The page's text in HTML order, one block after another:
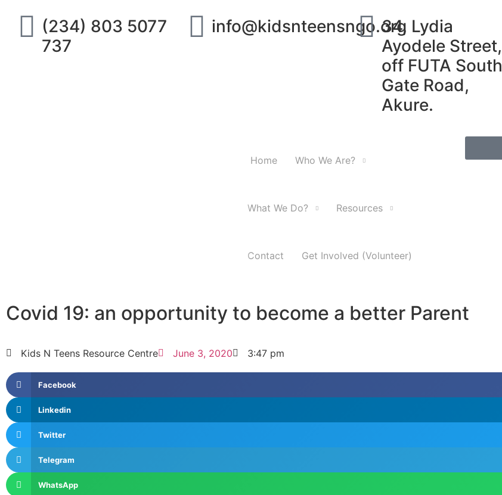
(234) 803 5077
737
info@kidsnteensngo.org34, Lydia
Ayodele Street,
off FUTA South
Gate Road,
Akure.
Home Who We Are?
What We Do? Resources
Contact Get Involved (Volunteer)
Covid 19: an opportunity to become a better Parent
Kids N Teens Resource Centre June 3, 2020 3:47 pm
Facebook
Linkedin
Twitter
Telegram
WhatsApp